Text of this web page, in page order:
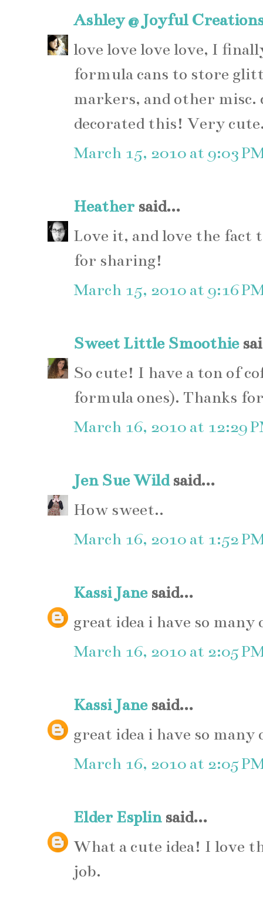
Ashley @ Joyful
love love love love, I
formula cans to store
markers, and other
decorated this! Very
March 15, 2010 at 9:03
Heathersaid...
Love it, and love the
for sharing!
March 15, 2010 at 9:16
Sweet Little Smoothie
So cute! I have a ton of
formula ones). Thanks
March 16, 2010 at 12:29
Jen Sue Wildsaid...
How sweet..
March 16, 2010 at 1:52
Kassi Janesaid...
great idea i have so
March 16, 2010 at 2:05
Kassi Janesaid...
great idea i have so
March 16, 2010 at 2:05
Elder Esplinsaid...
What a cute idea! I love
job.